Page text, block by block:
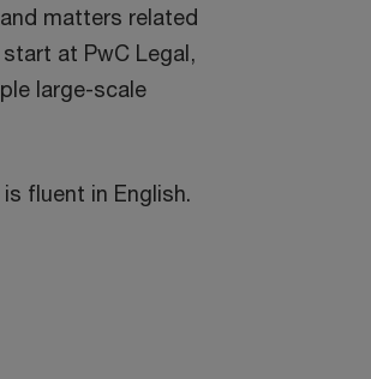
matters related
at PwC Legal,
large-scale
fluent in English.